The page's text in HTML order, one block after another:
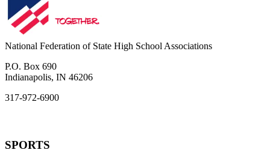
National Federation of State High School Associations
P.O. Box 690
Indianapolis, IN 46206
317-972-6900
SPORTS